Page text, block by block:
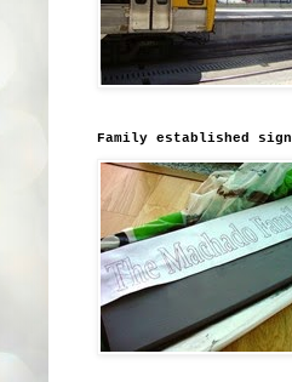
Family established sign